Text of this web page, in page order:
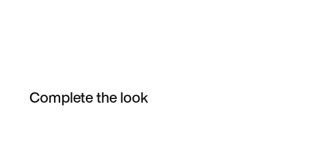
Complete the look